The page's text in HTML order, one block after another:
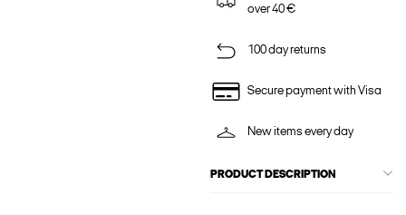
over 40 €
100 day returns
Secure payment with Visa
New items every day
PRODUCT DESCRIPTION